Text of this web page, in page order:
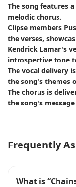
The song features
melodic chorus.
Clipse members
the verses,
Kendrick Lamar's
introspective tone
The vocal delivery
the song's themes
The chorus is
the song's
Frequently
What is